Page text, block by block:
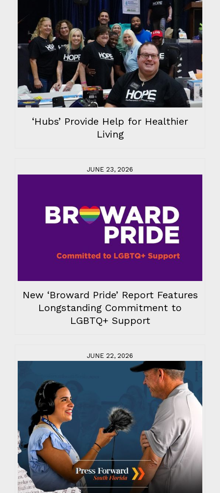
‘Hubs’ Provide Help for Healthier
Living
JUNE 23, 2026
New ‘Broward Pride’ Report Features
Longstanding Commitment to
LGBTQ+ Support
JUNE 22, 2026